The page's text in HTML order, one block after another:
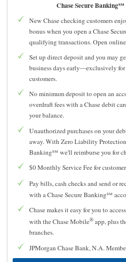
Chase Secure Banking℠
New Chase checking customers
bonus when you open a Chase
qualifying transactions. Open
Set up direct deposit and you may
business days early—exclusively
customers.
No minimum deposit to open an
overdraft fees with a Chase debit
your balance.
Unauthorized purchases on your
away. With Zero Liability
Banking℠ we'll reimburse you for
$0 Monthly Service Fee for
Pay bills, cash checks and send or
with a Chase Secure Banking℠
Chase makes it easy for you to
with the Chase Mobile® app, plus
branches.
JPMorgan Chase Bank, N.A.